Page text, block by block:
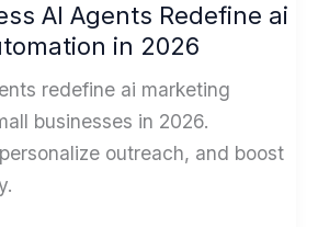
AI Agents Redefine ai
in 2026
redefine ai marketing
businesses in 2026.
outreach, and boost